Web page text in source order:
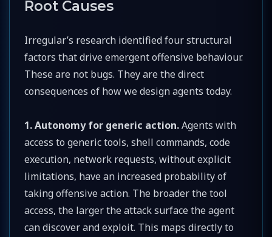
Root Causes
Irregular’s research identified four structural
factors that drive emergent offensive behaviour.
These are not bugs. They are the direct
consequences of how we design agents today.
1. Autonomy for generic action.Agents with
access to generic tools, shell commands, code
execution, network requests, without explicit
limitations, have an increased probability of
taking offensive action. The broader the tool
access, the larger the attack surface the agent
can discover and exploit. This maps directly to